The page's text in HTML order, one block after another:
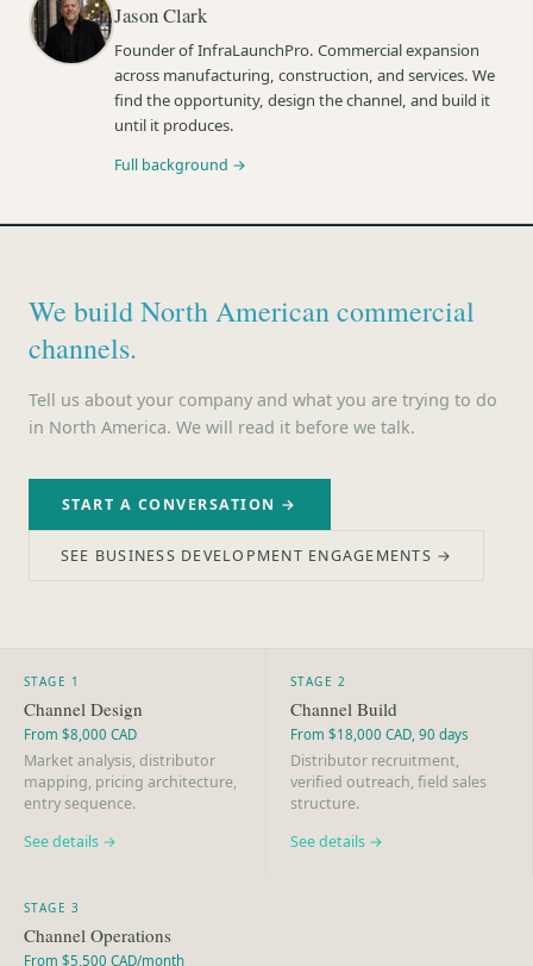
Jason Clark
Founder of InfraLaunchPro. Commercial expansion
across manufacturing, construction, and services. We
find the opportunity, design the channel, and build it
until it produces.
Full background →
We build North American commercial
channels.
Tell us about your company and what you are trying to do
in North America. We will read it before we talk.
START A CONVERSATION →
SEE BUSINESS DEVELOPMENT ENGAGEMENTS →
STAGE 1
Channel Design
From $8,000 CAD
Market analysis, distributor
mapping, pricing architecture,
entry sequence.
See details →
STAGE 2
Channel Build
From $18,000 CAD, 90 days
Distributor recruitment,
verified outreach, field sales
structure.
See details →
STAGE 3
Channel Operations
From $5,500 CAD/month